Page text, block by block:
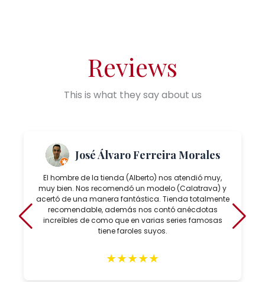
Reviews
This is what they say about us
José Álvaro Ferreira Morales
El hombre de la tienda (Alberto) nos atendió muy,
muy bien. Nos recomendó un modelo (Calatrava) y
acertó de una manera fantástica. Tienda totalmente
recomendable, además nos contó anécdotas
increíbles de como que en varias series famosas
tiene faroles suyos.
★★★★★